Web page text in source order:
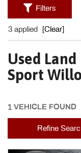
Filters
3 applied [Clear]
Used
Sport
1 VEHICLE FOUND
Refine